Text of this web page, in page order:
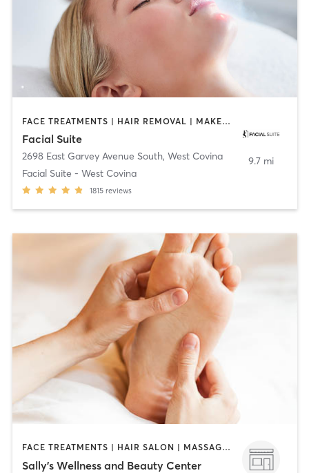
FACE TREATMENTS | HAIR REMOVAL | MAKEUP / LASHES / BROWS | MASSAGE | MED SPA
Facial Suite
2698 East Garvey Avenue South, West Covina
Facial Suite - West Covina
1815 reviews
9.7 mi
FACE TREATMENTS | HAIR SALON | MASSAGE | MED SPA
Sally's Wellness and Beauty Center